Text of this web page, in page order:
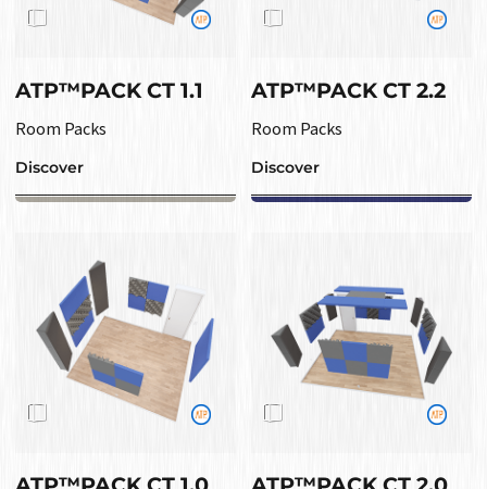
ATP™PACK CT 1.1
Room Packs
Discover
ATP™PACK CT 2.2
Room Packs
Discover